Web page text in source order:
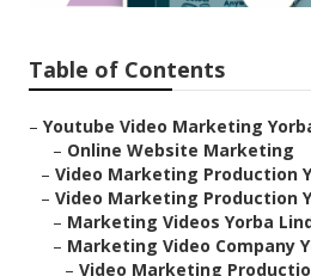
Table of Contents
– Youtube Video Marketing
– Online Website Marketing
– Video Marketing Production
– Video Marketing Production
– Marketing Videos Yorba
– Marketing Video Company
– Video Marketing